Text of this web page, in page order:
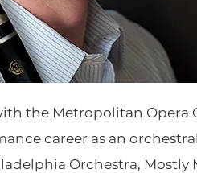
the Metropolitan Opera
career as an
Orchestra, Mostly